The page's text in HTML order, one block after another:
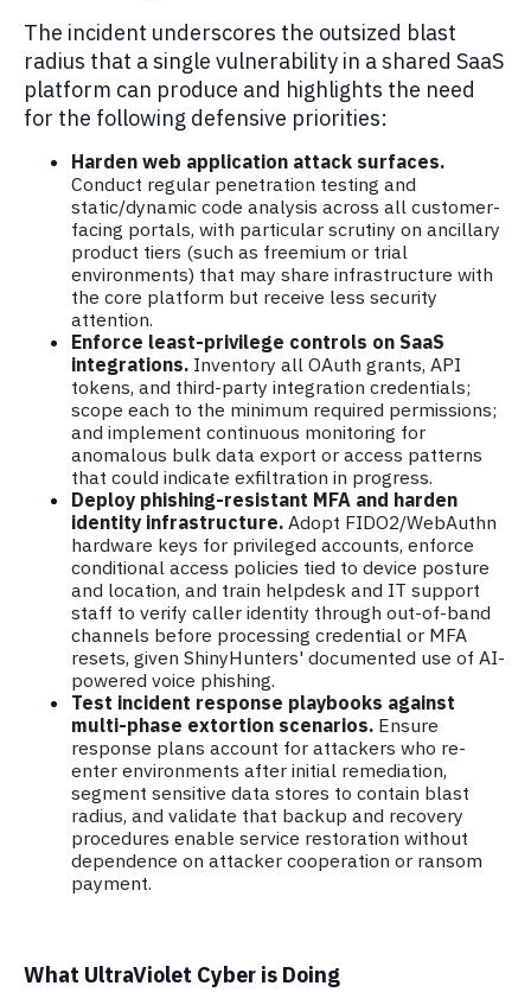
The incident underscores the outsized blast
radius that a single vulnerability in a shared SaaS
platform can produce and highlights the need
for the following defensive priorities:
Harden web application attack surfaces.
Conduct regular penetration testing and
static/dynamic code analysis across all customer-
facing portals, with particular scrutiny on ancillary
product tiers (such as freemium or trial
environments) that may share infrastructure with
the core platform but receive less security
attention.
Enforce least-privilege controls on SaaS
integrations. Inventory all OAuth grants, API
tokens, and third-party integration credentials;
scope each to the minimum required permissions;
and implement continuous monitoring for
anomalous bulk data export or access patterns
that could indicate exfiltration in progress.
Deploy phishing-resistant MFA and harden
identity infrastructure. Adopt FIDO2/WebAuthn
hardware keys for privileged accounts, enforce
conditional access policies tied to device posture
and location, and train helpdesk and IT support
staff to verify caller identity through out-of-band
channels before processing credential or MFA
resets, given ShinyHunters' documented use of AI-
powered voice phishing.
Test incident response playbooks against
multi-phase extortion scenarios. Ensure
response plans account for attackers who re-
enter environments after initial remediation,
segment sensitive data stores to contain blast
radius, and validate that backup and recovery
procedures enable service restoration without
dependence on attacker cooperation or ransom
payment.
What UltraViolet Cyber is Doing